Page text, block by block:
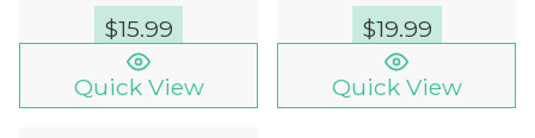
$15.99
Quick View
$19.99
Quick View